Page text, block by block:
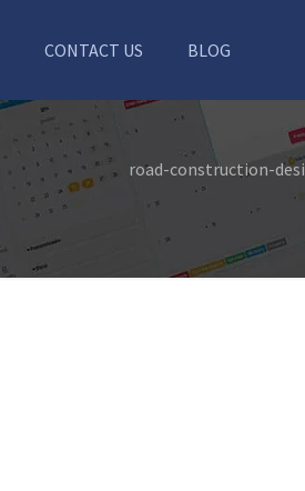
CONTACT US BLOG
road-construction-